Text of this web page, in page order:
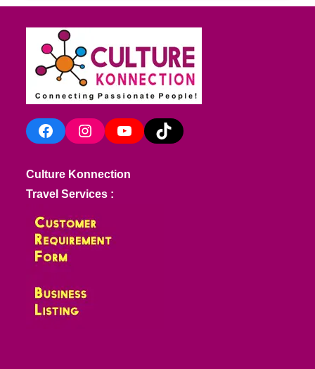
FacebookInstagramYouTube TikTok
Culture Konnection
Travel Services :